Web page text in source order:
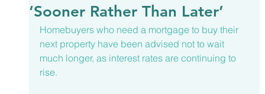
‘Sooner Rather Than Later’
Homebuyers who need a mortgage to buy their
next property have been advised not to wait
much longer, as interest rates are continuing to
rise.